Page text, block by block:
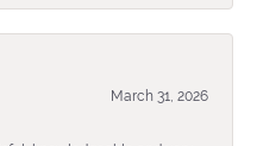
March 31, 2026